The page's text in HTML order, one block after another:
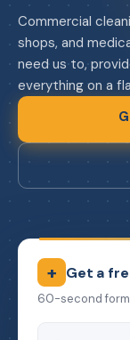
Commercial
shops, and
need us to,
everything on a
+ Get a
60-second form